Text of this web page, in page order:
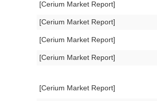
[Cerium Market Report]
[Cerium Market Report]
[Cerium Market Report]
[Cerium Market Report]
[Cerium Market Report]